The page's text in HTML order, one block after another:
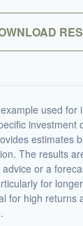
used for
investment
estimates
The results
or a
for
for high returns